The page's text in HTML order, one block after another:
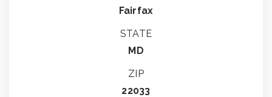
Fairfax
STATE
MD
ZIP
22033